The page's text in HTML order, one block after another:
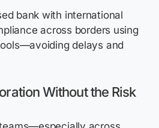
bank with international
across borders using
delays and
Without the Risk